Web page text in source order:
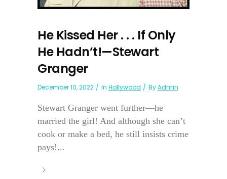
He Kissed Her . . . If Only
He Hadn’t!—Stewart
Granger
December 10, 2022 In Hollywood ByAdmin
Stewart Granger went further—he
married the girl! And although she can’t
cook or make a bed, he still insists crime
pays!...